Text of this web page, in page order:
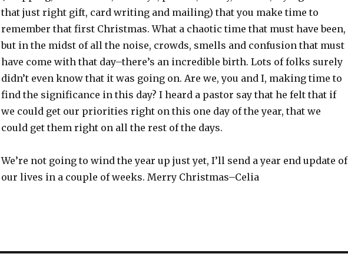
that just right gift, card writing and mailing) that you make time to
remember that first Christmas. What a chaotic time that must have been,
but in the midst of all the noise, crowds, smells and confusion that must
have come with that day–there’s an incredible birth. Lots of folks surely
didn’t even know that it was going on. Are we, you and I, making time to
find the significance in this day? I heard a pastor say that he felt that if
we could get our priorities right on this one day of the year, that we
could get them right on all the rest of the days.
We’re not going to wind the year up just yet, I’ll send a year end update of
our lives in a couple of weeks. Merry Christmas–Celia